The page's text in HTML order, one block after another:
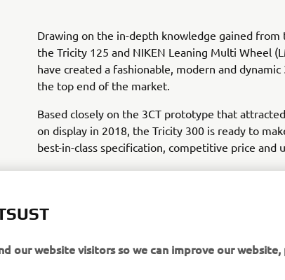
Drawing on the in-depth knowledge gained
the Tricity 125 and NIKEN Leaning Multi Wheel
have created a fashionable, modern and
the top end of the market.
Based closely on the 3CT prototype that
on display in 2018, the Tricity 300 is ready to
best-in-class specification, competitive price and
DISCOVER TRICITY
our website visitors so we can improve our